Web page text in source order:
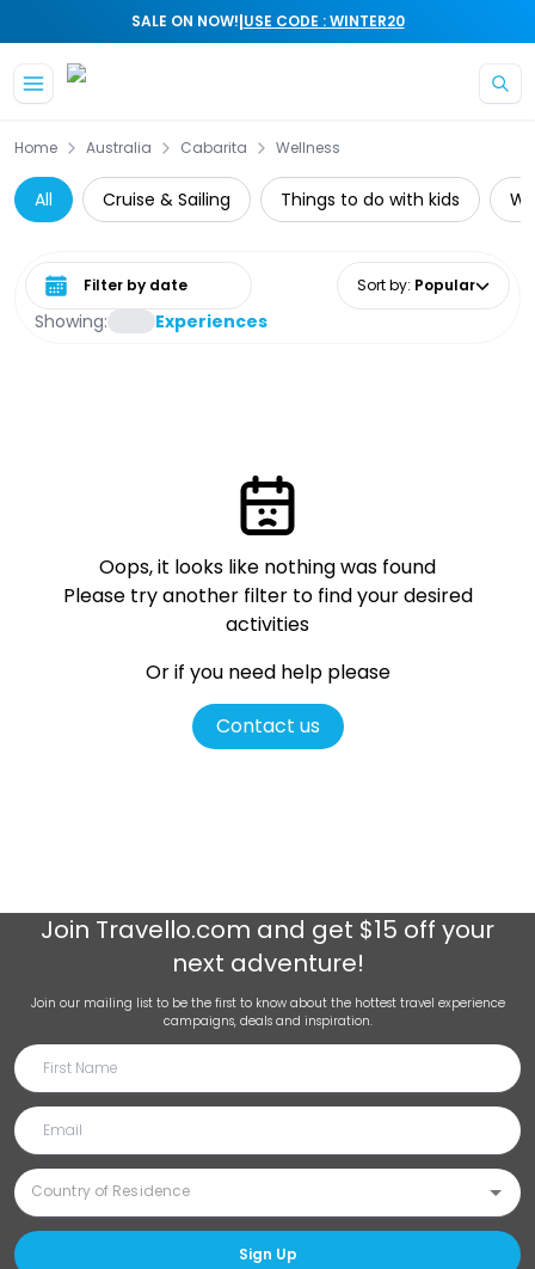
SALE ON NOW!|USE CODE : WINTER20
Home Australia Cabarita Wellness
All Cruise & Sailing Things to do with kids
Showing: Experiences
Select date range Sort by: Popular
Oops, it looks like nothing was found
Please try another filter to find your desired
activities
Or if you need help please
Contact us
Join Travello.com and get $15 off your
next adventure!
Join our mailing list to be the first to know about the hottest travel experience
campaigns, deals and inspiration.
Sign Up